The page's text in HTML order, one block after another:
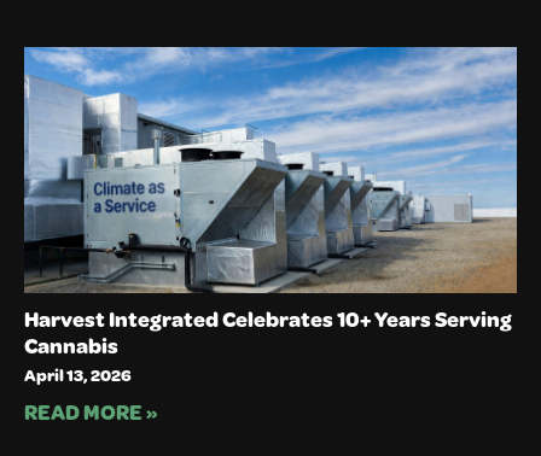
Harvest Integrated Celebrates 10+ Years Serving
Cannabis
April 13, 2026
READ MORE »